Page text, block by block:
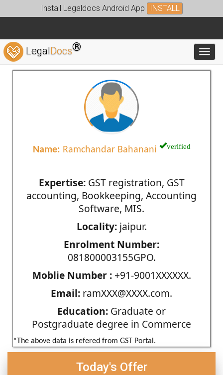
Install Legaldocs Android App INSTALL
LegalDocs®
Name: Ramchandar Bahanani verified
Expertise:GST registration, GST
accounting, Bookkeeping, Accounting
Software, MIS.
Locality:jaipur.
Enrolment Number:
081800003155GPO.
Moblie Number :+91-9001XXXXXX.
Email: ramXXX@XXXX.com.
Education: Graduate or
Postgraduate degree in Commerce
*The above data is refered from GST Portal.
Today's Offer